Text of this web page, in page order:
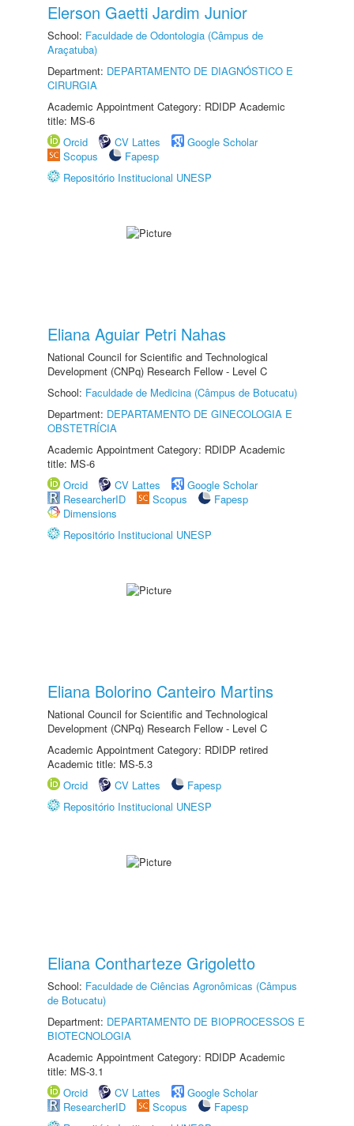
Elerson Gaetti Jardim Junior
School: Faculdade de Odontologia (Câmpus de
Araçatuba)
Department: DEPARTAMENTO DE DIAGNÓSTICO E
CIRURGIA
Academic Appointment Category: RDIDP Academic
title: MS-6
Orcid
CV Lattes
Google Scholar
Scopus
Fapesp
Repositório Institucional UNESP
Eliana Aguiar Petri Nahas
National Council for Scientific and Technological
Development (CNPq) Research Fellow - Level C
School: Faculdade de Medicina (Câmpus de Botucatu)
Department: DEPARTAMENTO DE GINECOLOGIA E
OBSTETRÍCIA
Academic Appointment Category: RDIDP Academic
title: MS-6
Orcid
CV Lattes
Google Scholar
ResearcherID
Scopus
Fapesp
Dimensions
Repositório Institucional UNESP
Eliana Bolorino Canteiro Martins
National Council for Scientific and Technological
Development (CNPq) Research Fellow - Level C
Academic Appointment Category: RDIDP retired
Academic title: MS-5.3
Orcid
CV Lattes
Fapesp
Repositório Institucional UNESP
Eliana Contharteze Grigoletto
School: Faculdade de Ciências Agronômicas (Câmpus
de Botucatu)
Department: DEPARTAMENTO DE BIOPROCESSOS E
BIOTECNOLOGIA
Academic Appointment Category: RDIDP Academic
title: MS-3.1
Orcid
CV Lattes
Google Scholar
ResearcherID
Scopus
Fapesp